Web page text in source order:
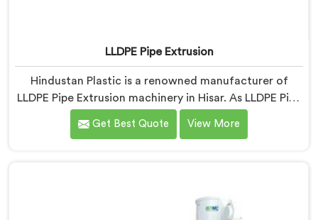
LLDPE Pipe Extrusion
Hindustan Plastic is a renowned manufacturer of
LLDPE Pipe Extrusion machinery in Hisar. As LLDPE Pipe
Extrusion Manufacturers in Hisar, we are committed
to delivering high-quality machinery for the
Get Best Quote View More